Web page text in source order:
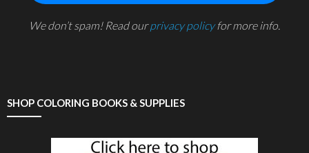
We don’t spam! Read ourprivacy policyfor more info.
SHOP COLORING BOOKS & SUPPLIES